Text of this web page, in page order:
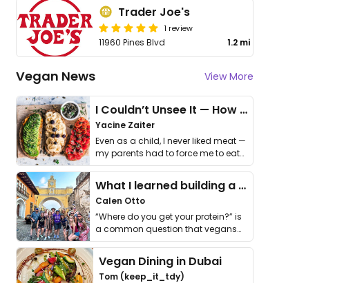
Trader Joe's
1 review
11960 Pines Blvd 1.2 mi
Vegan News View More
I Couldn’t Unsee It — How Thailand Turned My Beliefs Into Action⁠
Yacine Zaiter
Even as a child, I never liked meat —
my parents had to force me to eat
it. I …
What I learned building a queer vegan travel brand
Calen Otto
“Where do you get your protein?” is
a common question that vegans
get asked. …
Vegan Dining in Dubai
Tom (keep_it_tdy)